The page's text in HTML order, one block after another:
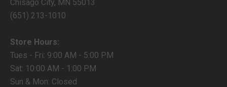
Chisago City, MN 55013
(651) 213-1010
Store Hours:
Tues - Fri: 9:00 AM - 5:00 PM
Sat: 10:00 AM - 1:00 PM
Sun & Mon: Closed